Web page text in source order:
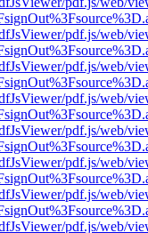
pdf.js/web/
pdf.js/web/
pdf.js/web/
pdf.js/web/
pdf.js/web/
pdf.js/web/
pdf.js/web/